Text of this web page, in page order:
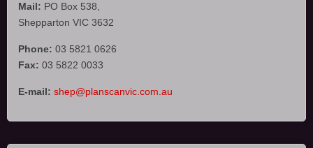
Mail: PO Box 538,
Shepparton VIC 3632
Phone: 03 5821 0626
Fax: 03 5822 0033
E-mail: shep@planscanvic.com.au